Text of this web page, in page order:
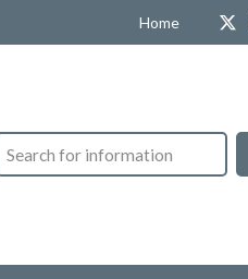
Home
Search